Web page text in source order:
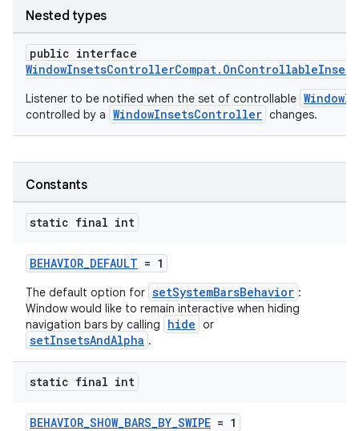
Nested types
public interface
Listener to be notified when the set of controllable
controlled by a WindowInsetsController changes.
Constants
static final int
BEHAVIOR_DEFAULT = 1
The default option for setSystemBarsBehavior :
Window would like to remain interactive when hiding
navigation bars by calling
hide or
setInsetsAndAlpha .
static final int
BEHAVIOR_SHOW_BARS_BY_SWIPE = 1